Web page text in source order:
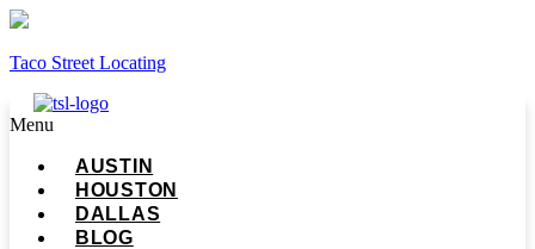
Taco Street Locating
Menu
AUSTIN
HOUSTON
DALLAS
BLOG